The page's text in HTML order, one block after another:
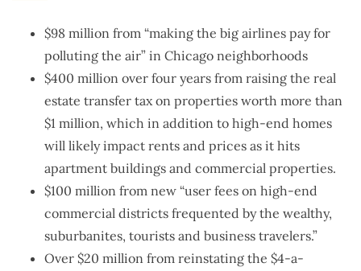
$98 million from “making the big airlines pay for
polluting the air” in Chicago neighborhoods
$400 million over four years from raising the real
estate transfer tax on properties worth more than
$1 million, which in addition to high-end homes
will likely impact rents and prices as it hits
apartment buildings and commercial properties.
$100 million from new “user fees on high-end
commercial districts frequented by the wealthy,
suburbanites, tourists and business travelers.”
Over $20 million from reinstating the $4-a-